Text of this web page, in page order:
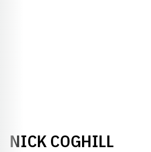
NICK COGHILL